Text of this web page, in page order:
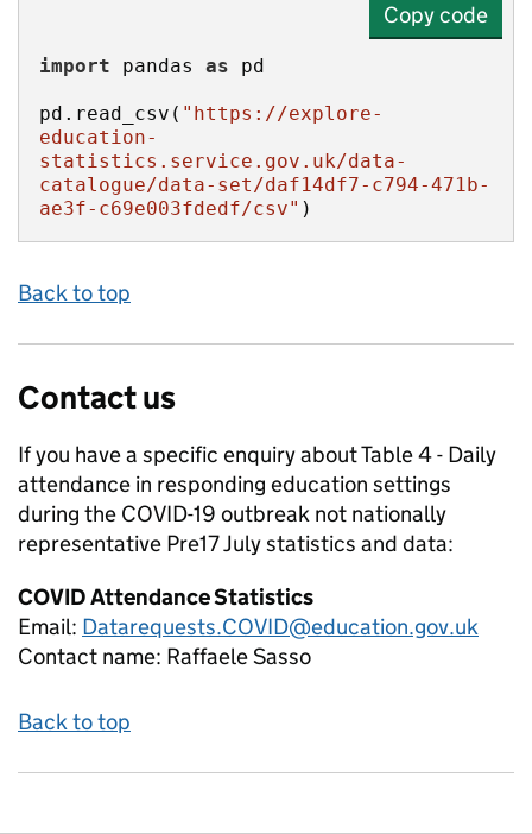
Copy code
import pandas as
pd.read_csv( "https://explore-
education-
statistics.service.gov.uk/data-
catalogue/data-set/daf14df7-c794-471b-
ae3f-c69e003fdedf/csv" )
Back to top
Contact us
If you have a specific enquiry aboutTable 4 - Daily
attendance in responding education settings
during the COVID-19 outbreak not nationally
representative Pre17 Julystatistics and data:
COVID Attendance Statistics
Email: Datarequests.COVID@education.gov.uk
Contact name: Raffaele Sasso
Back to top